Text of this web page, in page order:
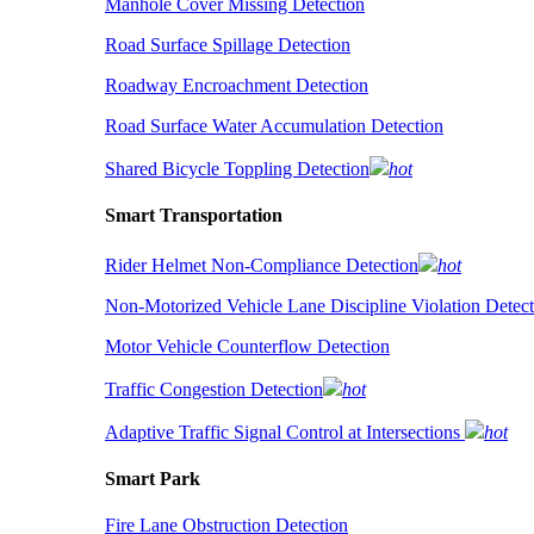
Manhole Cover Missing Detection
Road Surface Spillage Detection
Roadway Encroachment Detection
Road Surface Water Accumulation Detection
Shared Bicycle Toppling Detection hot
Smart Transportation
Rider Helmet Non-Compliance Detection
hot
Non-Motorized Vehicle Lane Discipline Violation
Motor Vehicle Counterflow Detection
Traffic Congestion Detection hot
Adaptive Traffic Signal Control at Intersections hot
Smart Park
Fire Lane Obstruction Detection